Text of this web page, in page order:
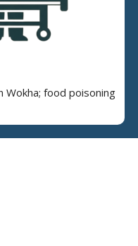
food poisoning